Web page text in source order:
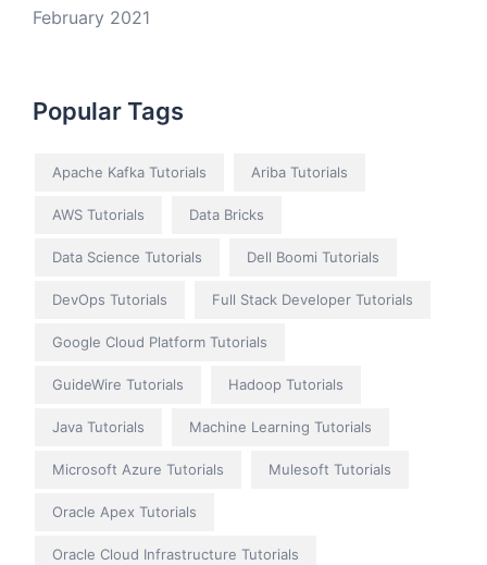
February 2021
Popular Tags
Apache Kafka Tutorials Ariba Tutorials
AWS Tutorials Data Bricks
Data Science Tutorials Dell Boomi Tutorials
DevOps Tutorials Full Stack Developer Tutorials
Google Cloud Platform Tutorials
GuideWire Tutorials Hadoop Tutorials
Java Tutorials Machine Learning Tutorials
Microsoft Azure Tutorials Mulesoft Tutorials
Oracle Apex Tutorials
Oracle Cloud Infrastructure Tutorials